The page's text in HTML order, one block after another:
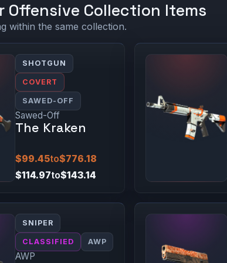
Offensive Collection Items
within the same collection.
SHOTGUN
COVERT
SAWED-OFF
Sawed-Off
The Kraken
$99.45to$776.18
$114.97to$143.14
SNIPER
CLASSIFIED AWP
AWP